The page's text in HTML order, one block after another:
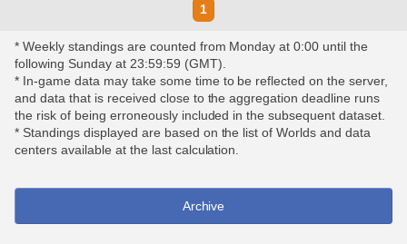
1
* Weekly standings are counted from Monday at 0:00 until the
following Sunday at 23:59:59 (GMT).
* In-game data may take some time to be reflected on the server,
and data that is received close to the aggregation deadline runs
the risk of being erroneously included in the subsequent dataset.
* Standings displayed are based on the list of Worlds and data
centers available at the last calculation.
Archive